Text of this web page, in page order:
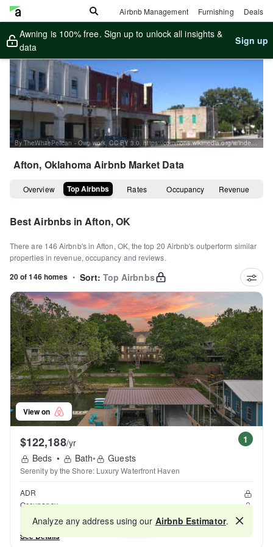
Airbnb Management Furnishing Deals
Awning is 100% free. Sign up to unlock all insights &
data
Sign up
By TheWhitePelican - Own work, CC BY 3.0, https://commons.wikimedia.org/w/index.php?curid=4799432
Afton, OklahomaAirbnb Market Data
Overview Top Airbnbs Rates Occupancy Revenue
Best Airbnbs inAfton, OK
There are 146 Airbnb's inAfton, OK, the top 20 Airbnb's outperform similar
properties in revenue, occupancy and reviews.
20 of 146 homes • Sort: Top Airbnbs
View on
1
$122,188/yr
Beds • Bath• Guests
Serenity by the Shore: Luxury Waterfront Haven
ADR
Occupancy
Reviews
See Details
Map
Analyze any address using our Airbnb Estimator.